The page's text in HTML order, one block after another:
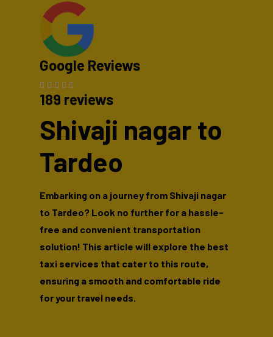
Google Reviews
189 reviews
Shivaji nagar to
Tardeo
Embarking on a journey from Shivaji nagar
to Tardeo? Look no further for a hassle-
free and convenient transportation
solution! This article will explore the best
taxi services that cater to this route,
ensuring a smooth and comfortable ride
for your travel needs.